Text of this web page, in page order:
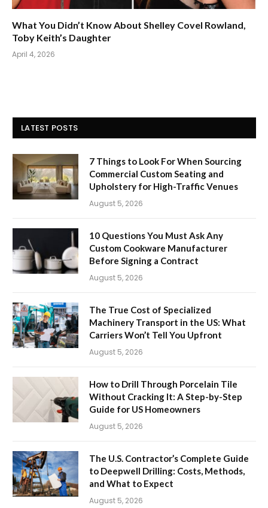
What You Didn’t Know About Shelley Covel Rowland,
Toby Keith’s Daughter
April 4, 2026
LATEST POSTS
7 Things to Look For When Sourcing
Commercial Custom Seating and
Upholstery for High-Traffic Venues
August 5, 2026
10 Questions You Must Ask Any
Custom Cookware Manufacturer
Before Signing a Contract
August 5, 2026
The True Cost of Specialized
Machinery Transport in the US: What
Carriers Won’t Tell You Upfront
August 5, 2026
How to Drill Through Porcelain Tile
Without Cracking It: A Step-by-Step
Guide for US Homeowners
August 5, 2026
The U.S. Contractor’s Complete Guide
to Deepwell Drilling: Costs, Methods,
and What to Expect
August 5, 2026